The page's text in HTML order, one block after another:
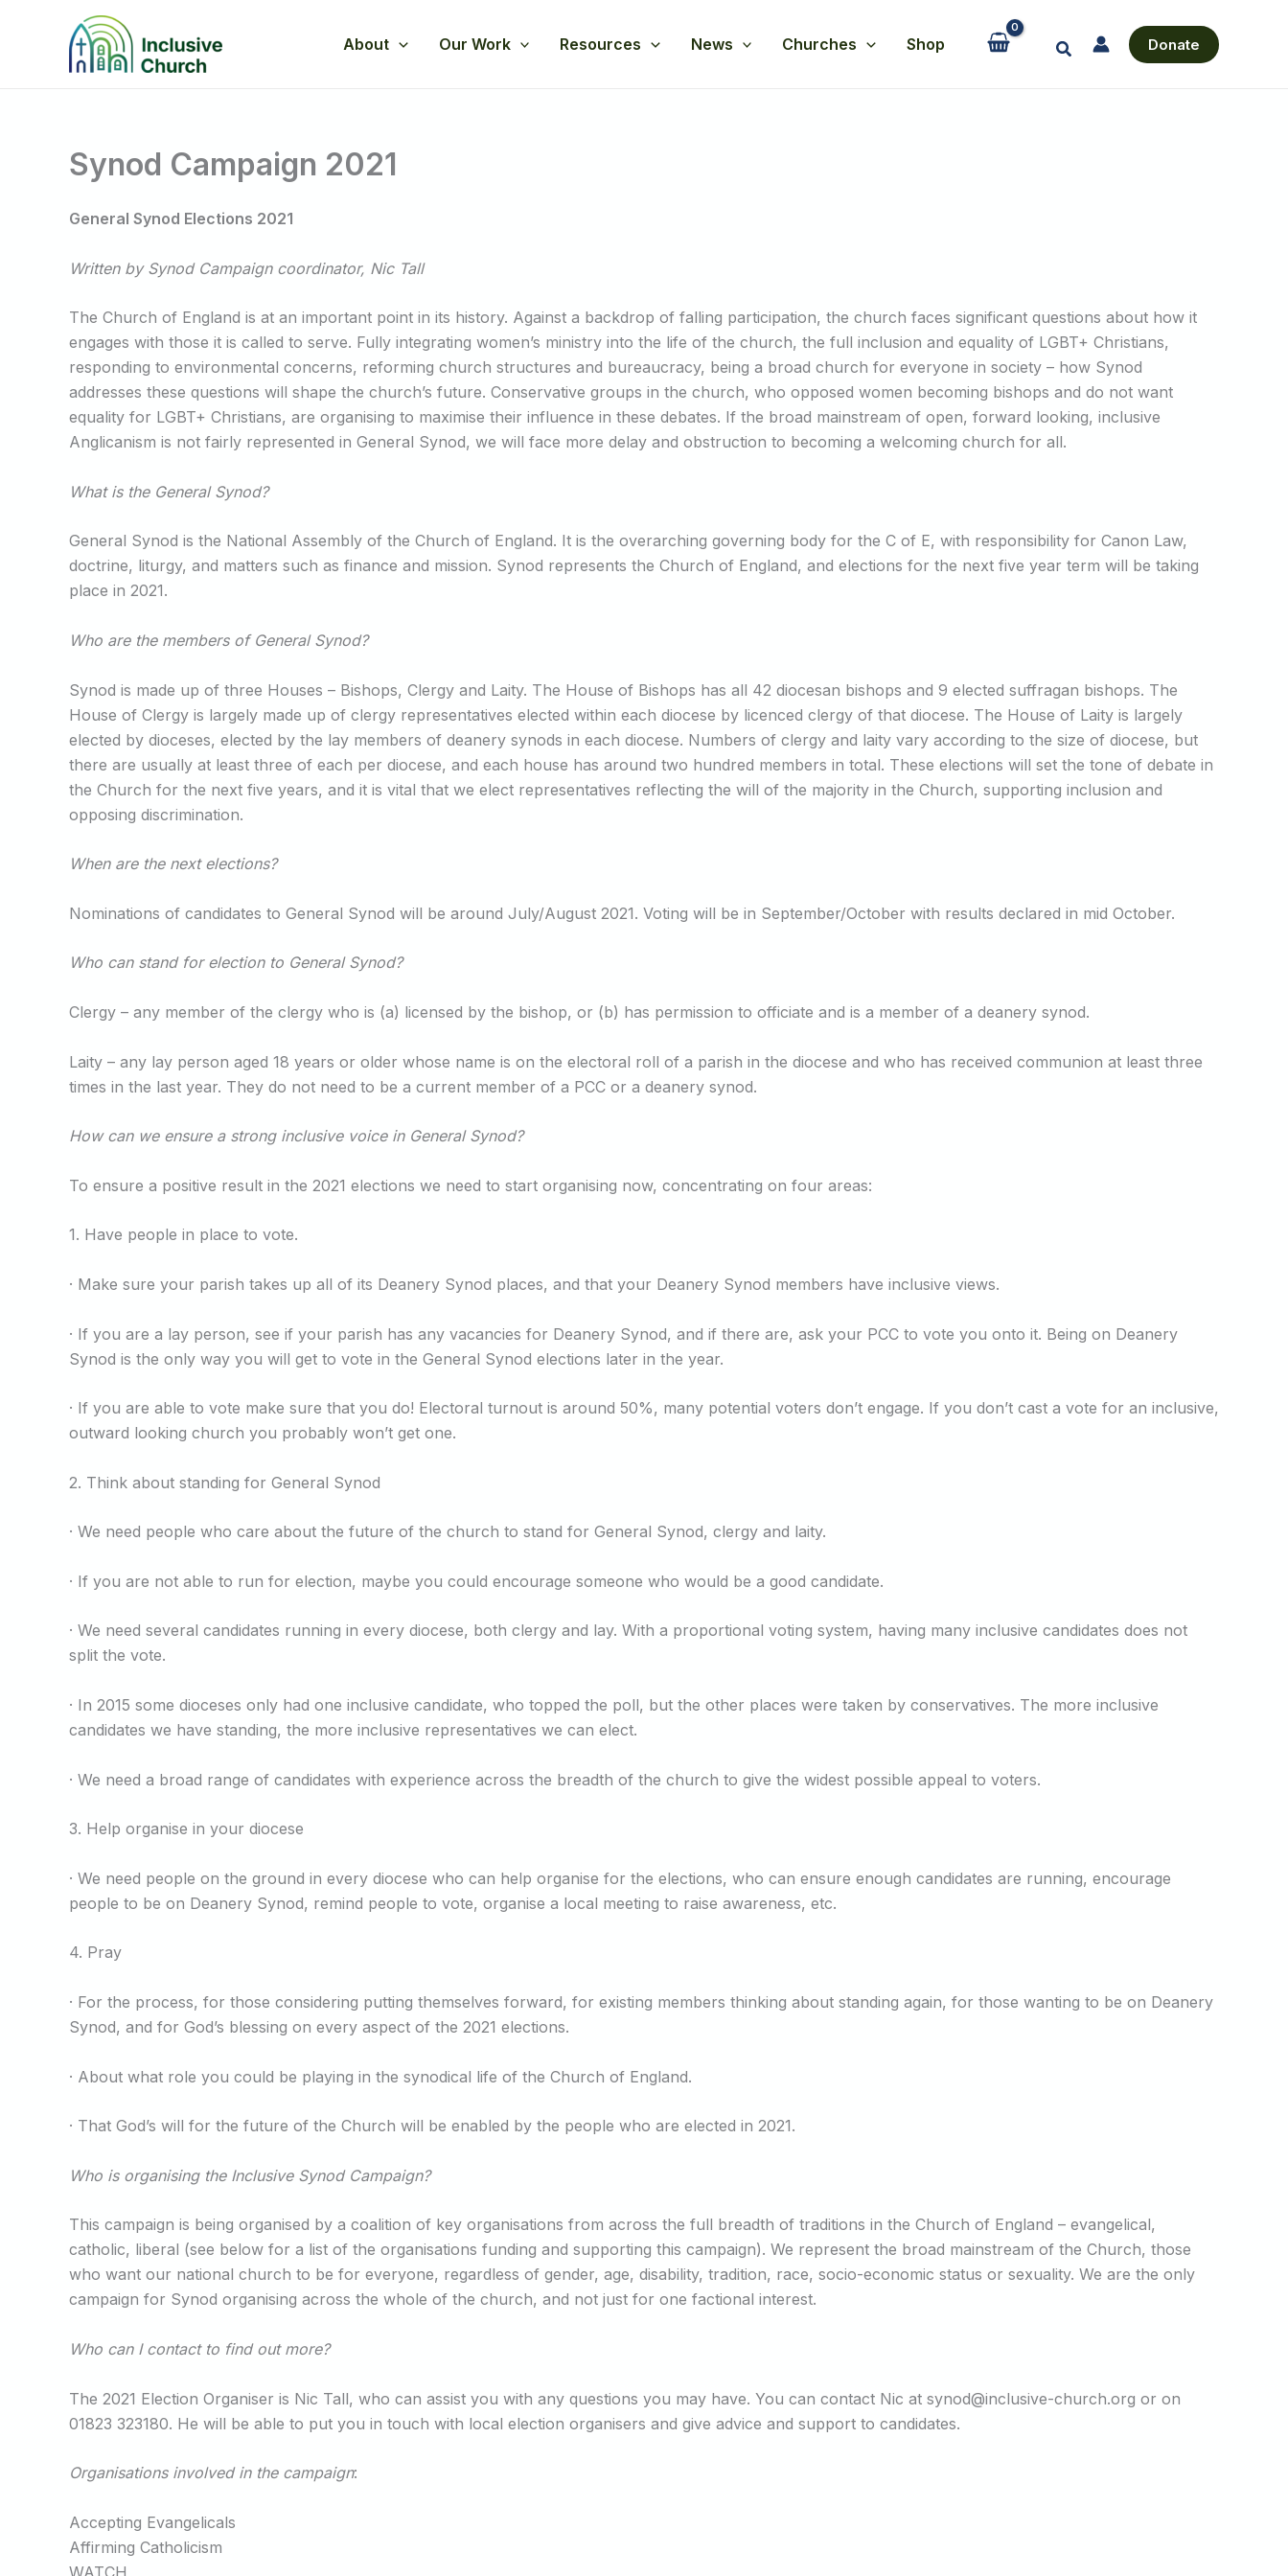
About Our Work Resources News Churches Shop Search Donate
Synod Campaign 2021
General Synod Elections 2021
Written by Synod Campaign coordinator, Nic Tall
The Church of England is at an important point in its history. Against a backdrop of falling participation, the church faces significant questions about how it
engages with those it is called to serve. Fully integrating women’s ministry into the life of the church, the full inclusion and equality of LGBT+ Christians,
responding to environmental concerns, reforming church structures and bureaucracy, being a broad church for everyone in society – how Synod
addresses these questions will shape the church’s future. Conservative groups in the church, who opposed women becoming bishops and do not want
equality for LGBT+ Christians, are organising to maximise their influence in these debates. If the broad mainstream of open, forward looking, inclusive
Anglicanism is not fairly represented in General Synod, we will face more delay and obstruction to becoming a welcoming church for all.
What is the General Synod?
General Synod is the National Assembly of the Church of England. It is the overarching governing body for the C of E, with responsibility for Canon Law,
doctrine, liturgy, and matters such as finance and mission. Synod represents the Church of England, and elections for the next five year term will be taking
place in 2021.
Who are the members of General Synod?
Synod is made up of three Houses – Bishops, Clergy and Laity. The House of Bishops has all 42 diocesan bishops and 9 elected suffragan bishops. The
House of Clergy is largely made up of clergy representatives elected within each diocese by licenced clergy of that diocese. The House of Laity is largely
elected by dioceses, elected by the lay members of deanery synods in each diocese. Numbers of clergy and laity vary according to the size of diocese, but
there are usually at least three of each per diocese, and each house has around two hundred members in total. These elections will set the tone of debate in
the Church for the next five years, and it is vital that we elect representatives reflecting the will of the majority in the Church, supporting inclusion and
opposing discrimination.
When are the next elections?
Nominations of candidates to General Synod will be around July/August 2021. Voting will be in September/October with results declared in mid October.
Who can stand for election to General Synod?
Clergy – any member of the clergy who is (a) licensed by the bishop, or (b) has permission to officiate and is a member of a deanery synod.
Laity – any lay person aged 18 years or older whose name is on the electoral roll of a parish in the diocese and who has received communion at least three
times in the last year. They do not need to be a current member of a PCC or a deanery synod.
How can we ensure a strong inclusive voice in General Synod?
To ensure a positive result in the 2021 elections we need to start organising now, concentrating on four areas:
1. Have people in place to vote.
· Make sure your parish takes up all of its Deanery Synod places, and that your Deanery Synod members have inclusive views.
· If you are a lay person, see if your parish has any vacancies for Deanery Synod, and if there are, ask your PCC to vote you onto it. Being on Deanery
Synod is the only way you will get to vote in the General Synod elections later in the year.
· If you are able to vote make sure that you do! Electoral turnout is around 50%, many potential voters don’t engage. If you don’t cast a vote for an inclusive,
outward looking church you probably won’t get one.
2. Think about standing for General Synod
· We need people who care about the future of the church to stand for General Synod, clergy and laity.
· If you are not able to run for election, maybe you could encourage someone who would be a good candidate.
· We need several candidates running in every diocese, both clergy and lay. With a proportional voting system, having many inclusive candidates does not
split the vote.
· In 2015 some dioceses only had one inclusive candidate, who topped the poll, but the other places were taken by conservatives. The more inclusive
candidates we have standing, the more inclusive representatives we can elect.
· We need a broad range of candidates with experience across the breadth of the church to give the widest possible appeal to voters.
3. Help organise in your diocese
· We need people on the ground in every diocese who can help organise for the elections, who can ensure enough candidates are running, encourage
people to be on Deanery Synod, remind people to vote, organise a local meeting to raise awareness, etc.
4. Pray
· For the process, for those considering putting themselves forward, for existing members thinking about standing again, for those wanting to be on Deanery
Synod, and for God’s blessing on every aspect of the 2021 elections.
· About what role you could be playing in the synodical life of the Church of England.
· That God’s will for the future of the Church will be enabled by the people who are elected in 2021.
Who is organising the Inclusive Synod Campaign?
This campaign is being organised by a coalition of key organisations from across the full breadth of traditions in the Church of England – evangelical,
catholic, liberal (see below for a list of the organisations funding and supporting this campaign). We represent the broad mainstream of the Church, those
who want our national church to be for everyone, regardless of gender, age, disability, tradition, race, socio-economic status or sexuality. We are the only
campaign for Synod organising across the whole of the church, and not just for one factional interest.
Who can I contact to find out more?
The 2021 Election Organiser is Nic Tall, who can assist you with any questions you may have. You can contact Nic at synod@inclusive-church.org or on
01823 323180. He will be able to put you in touch with local election organisers and give advice and support to candidates.
Organisations involved in the campaign:
Accepting Evangelicals
Affirming Catholicism
WATCH